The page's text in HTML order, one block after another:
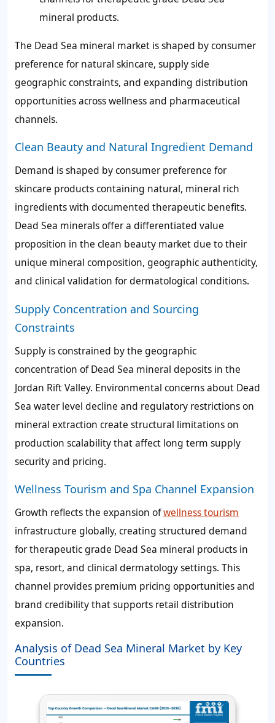
mineral products.
The Dead Sea mineral market is shaped by consumer
preference for natural skincare, supply side
geographic constraints, and expanding distribution
opportunities across wellness and pharmaceutical
channels.
Clean Beauty and Natural Ingredient Demand
Demand is shaped by consumer preference for
skincare products containing natural, mineral rich
ingredients with documented therapeutic benefits.
Dead Sea minerals offer a differentiated value
proposition in the clean beauty market due to their
unique mineral composition, geographic authenticity,
and clinical validation for dermatological conditions.
Supply Concentration and Sourcing
Constraints
Supply is constrained by the geographic
concentration of Dead Sea mineral deposits in the
Jordan Rift Valley. Environmental concerns about Dead
Sea water level decline and regulatory restrictions on
mineral extraction create structural limitations on
production scalability that affect long term supply
security and pricing.
Wellness Tourism and Spa Channel Expansion
Growth reflects the expansion ofwellness tourism
infrastructure globally, creating structured demand
for therapeutic grade Dead Sea mineral products in
spa, resort, and clinical dermatology settings. This
channel provides premium pricing opportunities and
brand credibility that supports retail distribution
expansion.
Analysis of Dead Sea Mineral Market by Key
Countries